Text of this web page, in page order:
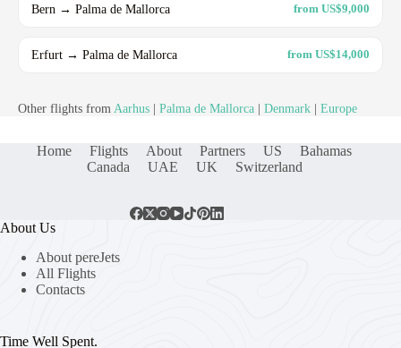
Bern → Palma de Mallorca from US$9,000
Erfurt → Palma de Mallorca from US$14,000
Other flights from Aarhus Palma de Mallorca Denmark Europe
Home Flights About Partners US
Bahamas
Canada
UAE UK Switzerland
About Us
About pereJets
All Flights
Contacts
Time Well Spent.